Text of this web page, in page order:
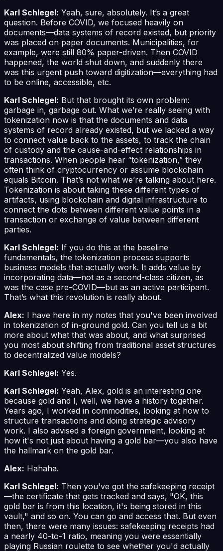
Karl Schlegel: Yeah, sure, absolutely. It’s a great
question. Before COVID, we focused heavily on
documents—data systems of record existed, but priority
was placed on paper documents. Municipalities, for
example, were still 80% paper-driven. Then COVID
happened, the world shut down, and suddenly there
was this urgent push toward digitization—everything had
to be online, accessible, etc.
Karl Schlegel: But that brought its own problem:
garbage in, garbage out. What we’re really seeing with
tokenization now is that the documents and data
systems of record already existed, but we lacked a way
to connect value back to the assets, to track the chain
of custody and the cause-and-effect relationships in
transactions. When people hear “tokenization,” they
often think of cryptocurrency or assume blockchain
equals Bitcoin. That’s not what we’re talking about here.
Tokenization is about taking these different types of
artifacts, using blockchain and digital infrastructure to
connect the dots between different value points in a
transaction or exchange of value between different
parties.
Karl Schlegel: If you do this at the baseline
fundamentals, the tokenization process supports
business models that actually work. It adds value by
incorporating data—not as a second-class citizen, as
was the case pre-COVID—but as an active participant.
That’s what this revolution is really about.
Alex: I have here in my notes that you've been involved
in tokenization of in-ground gold. Can you tell us a bit
more about what that was about, and what surprised
you most about shifting from traditional asset structures
to decentralized value models?
Karl Schlegel: Yes.
Karl Schlegel: Yeah, Alex, gold is an interesting one
because gold and I, well, we have a history together.
Years ago, I worked in commodities, looking at how to
structure transactions and doing strategic advisory
work. I also advised a foreign government, looking at
how it's not just about having a gold bar—you also have
the hallmark on the gold bar.
Alex: Hahaha.
Karl Schlegel: Then you've got the safekeeping receipt
—the certificate that gets tracked and says, "OK, this
gold bar is from this location, it's being stored in this
vault," and so on. You can go and access that. But even
then, there were many issues: safekeeping receipts had
a nearly 40-to-1 ratio, meaning you were essentially
playing Russian roulette to see whether you'd actually